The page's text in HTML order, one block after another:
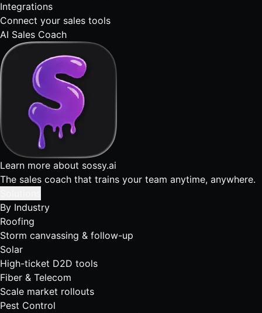
Integrations
Connect your sales tools
AI Sales Coach
Learn more about sossy.ai
The sales coach that trains your team anytime, anywhere.
By Industry
Roofing
Storm canvassing & follow-up
Solar
High-ticket D2D tools
Fiber & Telecom
Scale market rollouts
Pest Control